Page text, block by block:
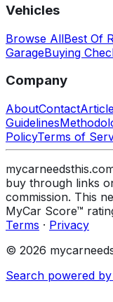
Vehicles
Browse AllBest Of
GarageBuying
Company
AboutContact
Guidelines
PolicyTerms of
buy through links
commission. This
MyCar Score™
Terms · Privacy
© 2026
Search powered